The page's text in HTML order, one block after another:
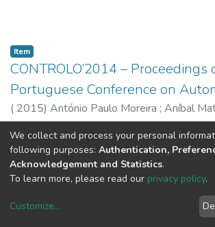
Item
CONTROLO’2014 –
Portuguese Conference on
( 2015) António Paulo Moreira ; Aníbal
Veiga
Previous
copyright © 2002-
We collect and process your personal
following purposes: Authentication,
Acknowledgement and Statistics.
To learn more, please read our privacy policy.
Customize...